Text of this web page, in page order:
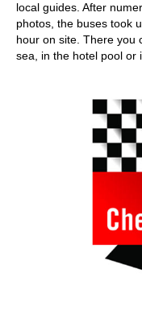
local guides. After
photos, the buses took
hour on site. There you
sea, in the hotel pool or